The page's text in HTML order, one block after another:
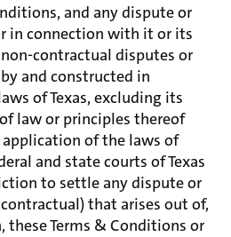
and any dispute or
in connection with it or its
contractual disputes or
and constructed in
of Texas, excluding its
law or principles thereof
of the laws of
and state courts of Texas
to settle any dispute or
that arises out of,
Terms & Conditions or